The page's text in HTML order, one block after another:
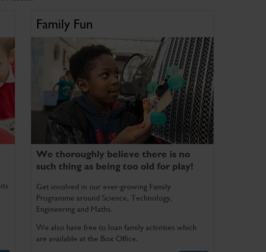
Family Fun
We thoroughly believe there is no
such thing as being too old for play!
Get involved in our ever-growing Family
Programme around Science, Technology,
Engineering and Maths.
We also have free to loan family activities which
are available at the Box Office.